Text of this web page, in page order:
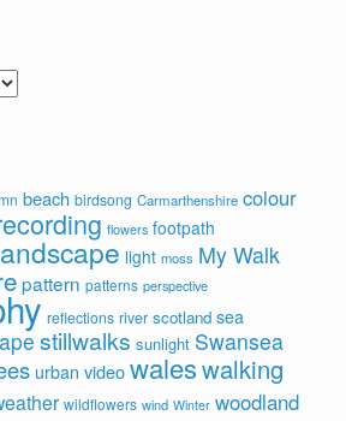
beach birdsong Carmarthenshire colour
flowers footpath
light moss My Walk
pattern patterns perspective
reflections river scotland sea
stillwalks sunlight Swansea
urban videowaleswalking
wildflowers wind Winter woodland